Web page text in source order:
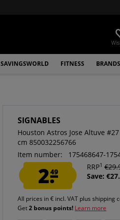
SAVINGSWORLD FITNESS BRANDS
SIGNABLES
Houston Astros Jose Altuve
cm 850032256766
Item number:
175468647-
2.49
RRP1
Save:
All prices in € incl. VAT plus shipping
Get2 bonus points! Learn more